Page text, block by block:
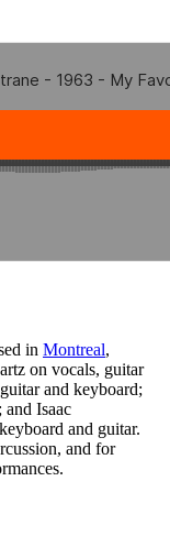
in Montreal,
on vocals, guitar
and keyboard;
Isaac
and guitar.
and for